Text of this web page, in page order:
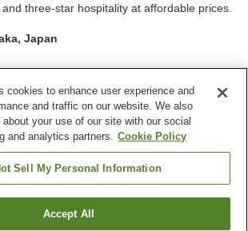
three-star hospitality at affordable prices.
Japan
Restaurant
Cafe
Find a room
cookies to enhance user experience and
and traffic on our website. We also
your use of our site with our social
and analytics partners. Cookie Policy
Sell My Personal Information
Accept All